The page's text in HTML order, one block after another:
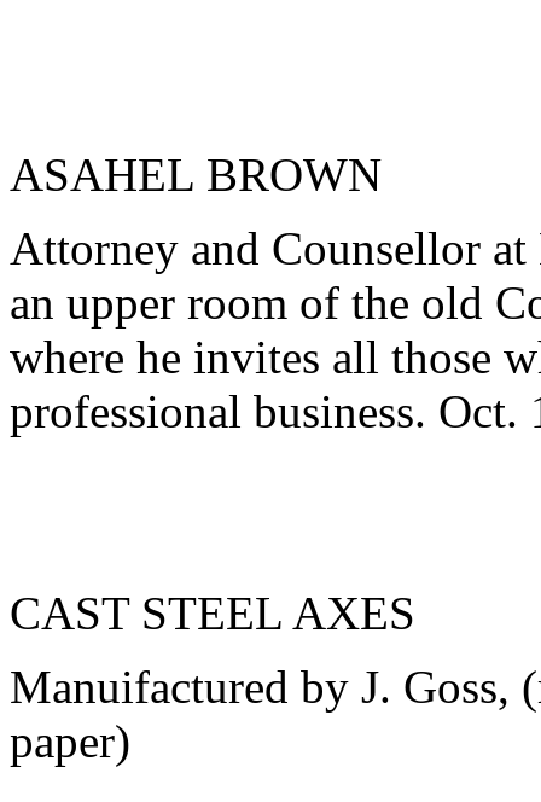
ASAHEL BROWN
Attorney and Counsellor
an upper room of the old
where he invites all those
professional business. Oct.
CAST STEEL AXES
Manuifactured by J. Goss,
paper)